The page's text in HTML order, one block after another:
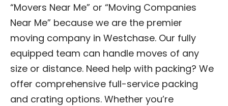
“Movers Near Me” or “Moving Companies
Near Me” because we are the premier
moving company in Westchase. Our fully
equipped team can handle moves of any
size or distance. Need help with packing? We
offer comprehensive full-service packing
and crating options. Whether you’re